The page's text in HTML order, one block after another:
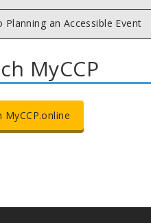
Planning an Accessible Event
MyCCP
MyCCP.online